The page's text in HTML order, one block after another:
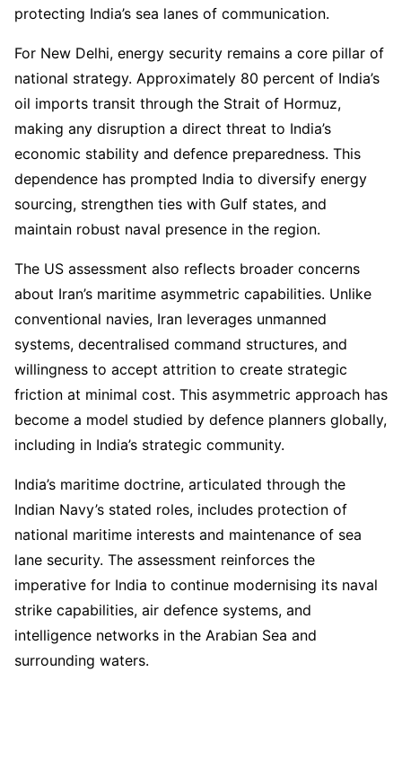
protecting India’s sea lanes of communication.
For New Delhi, energy security remains a core pillar of
national strategy. Approximately 80 percent of India’s
oil imports transit through the Strait of Hormuz,
making any disruption a direct threat to India’s
economic stability and defence preparedness. This
dependence has prompted India to diversify energy
sourcing, strengthen ties with Gulf states, and
maintain robust naval presence in the region.
The US assessment also reflects broader concerns
about Iran’s maritime asymmetric capabilities. Unlike
conventional navies, Iran leverages unmanned
systems, decentralised command structures, and
willingness to accept attrition to create strategic
friction at minimal cost. This asymmetric approach has
become a model studied by defence planners globally,
including in India’s strategic community.
India’s maritime doctrine, articulated through the
Indian Navy’s stated roles, includes protection of
national maritime interests and maintenance of sea
lane security. The assessment reinforces the
imperative for India to continue modernising its naval
strike capabilities, air defence systems, and
intelligence networks in the Arabian Sea and
surrounding waters.